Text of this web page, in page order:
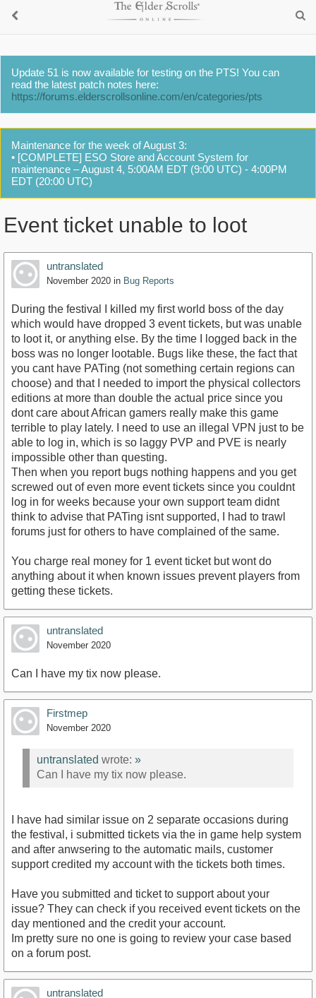
Update 51 is now available for testing on the PTS! You can
read the latest patch notes here:
https://forums.elderscrollsonline.com/en/categories/pts
Maintenance for the week of August 3:
• [COMPLETE] ESO Store and Account System for
maintenance – August 4, 5:00AM EDT (9:00 UTC) - 4:00PM
EDT (20:00 UTC)
Event ticket unable to loot
untranslated
November 2020 in Bug Reports
During the festival I killed my first world boss of the day
which would have dropped 3 event tickets, but was unable
to loot it, or anything else. By the time I logged back in the
boss was no longer lootable. Bugs like these, the fact that
you cant have PATing (not something certain regions can
choose) and that I needed to import the physical collectors
editions at more than double the actual price since you
dont care about African gamers really make this game
terrible to play lately. I need to use an illegal VPN just to be
able to log in, which is so laggy PVP and PVE is nearly
impossible other than questing.
Then when you report bugs nothing happens and you get
screwed out of even more event tickets since you couldnt
log in for weeks because your own support team didnt
think to advise that PATing isnt supported, I had to trawl
forums just for others to have complained of the same.
You charge real money for 1 event ticket but wont do
anything about it when known issues prevent players from
getting these tickets.
untranslated
November 2020
Can I have my tix now please.
Firstmep
November 2020
untranslated wrote: »
Can I have my tix now please.
I have had similar issue on 2 separate occasions during
the festival, i submitted tickets via the in game help system
and after anwsering to the automatic mails, customer
support credited my account with the tickets both times.
Have you submitted and ticket to support about your
issue? They can check if you received event tickets on the
day mentioned and the credit your account.
Im pretty sure no one is going to review your case based
on a forum post.
untranslated